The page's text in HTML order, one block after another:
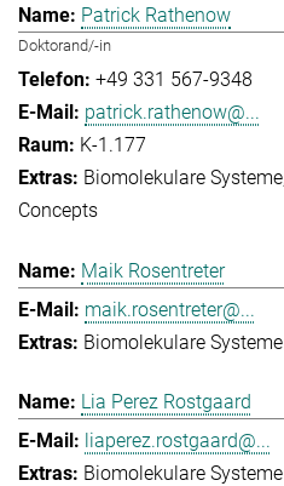
Patrick Rathenow
Doktorand/-in
+49 331 567-9348
patrick.rathenow@...
K-1.177
Biomolekulare Systeme
Concepts
Maik Rosentreter
maik.rosentreter@...
Biomolekulare Systeme
Lia Perez Rostgaard
liaperez.rostgaard@...
Biomolekulare Systeme